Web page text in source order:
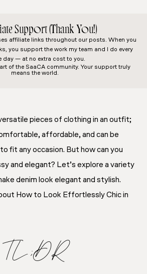
Support (Thank You!)
affiliate links throughout our posts. When you
you support the work my team and I do every
day — at no extra cost to you.
of the SaaCA community. Your support truly
means the world.
pieces of clothing in an outfit;
affordable, and can be
fit any occasion. But how can you
and elegant? Let’s explore a variety
denim look elegant and stylish.
How to Look Effortlessly Chic in
TL;DR